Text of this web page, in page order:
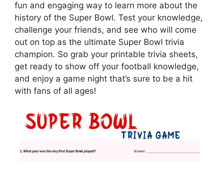
fun and engaging way to learn more about the
history of the Super Bowl. Test your knowledge,
challenge your friends, and see who will come
out on top as the ultimate Super Bowl trivia
champion. So grab your printable trivia sheets,
get ready to show off your football knowledge,
and enjoy a game night that’s sure to be a hit
with fans of all ages!